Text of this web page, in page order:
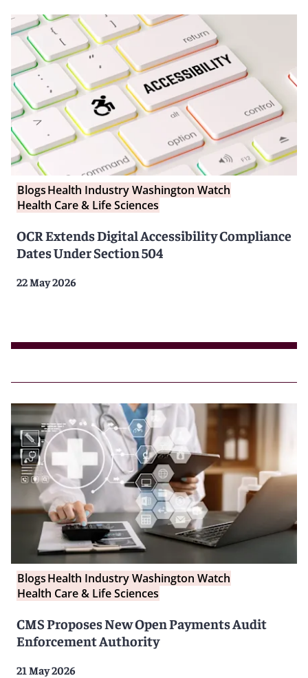
BlogsHealth Industry Washington Watch
Health Care & Life Sciences
OCR Extends Digital Accessibility Compliance
Dates Under Section 504
22 May 2026
BlogsHealth Industry Washington Watch
Health Care & Life Sciences
CMS Proposes New Open Payments Audit
Enforcement Authority
21 May 2026